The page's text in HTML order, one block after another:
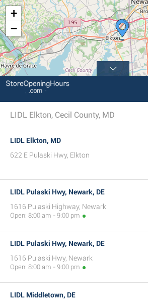
+
−
LIDL Elkton, Cecil County, MD
LIDL Elkton, MD
622 E Pulaski Hwy, Elkton
LIDL Pulaski Hwy, Newark, DE
1616 Pulaski Highway, Newark
Open: 8:00 am - 9:00 pm
LIDL Pulaski Hwy, Newark, DE
1616 Pulaski Hwy, Newark
Open: 8:00 am - 9:00 pm
LIDL Middletown, DE